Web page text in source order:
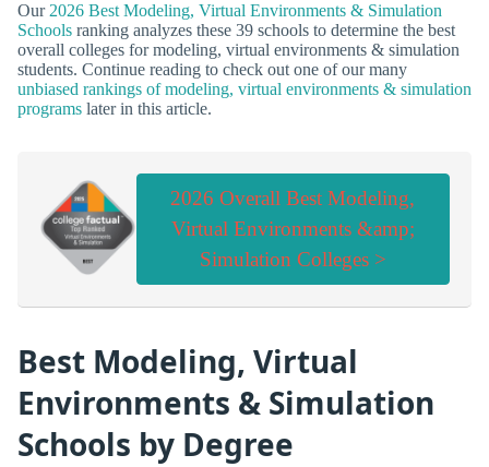
Our 2026 Best Modeling, Virtual Environments & Simulation
Schools ranking analyzes these 39 schools to determine the best
overall colleges for modeling, virtual environments & simulation
students. Continue reading to check out one of our many
unbiased rankings of modeling, virtual environments & simulation
programs later in this article.
2026 Overall Best Modeling,
Virtual Environments &amp;
Simulation Colleges >
Best Modeling, Virtual
Environments & Simulation
Schools by Degree